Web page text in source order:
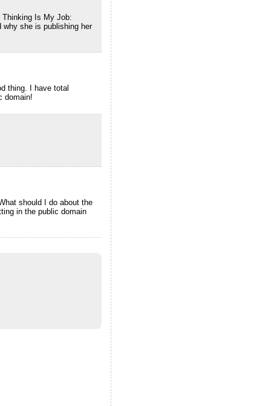
Is My Job:
why she is publishing her
thing. I have total
domain!
should I do about the
in the public domain